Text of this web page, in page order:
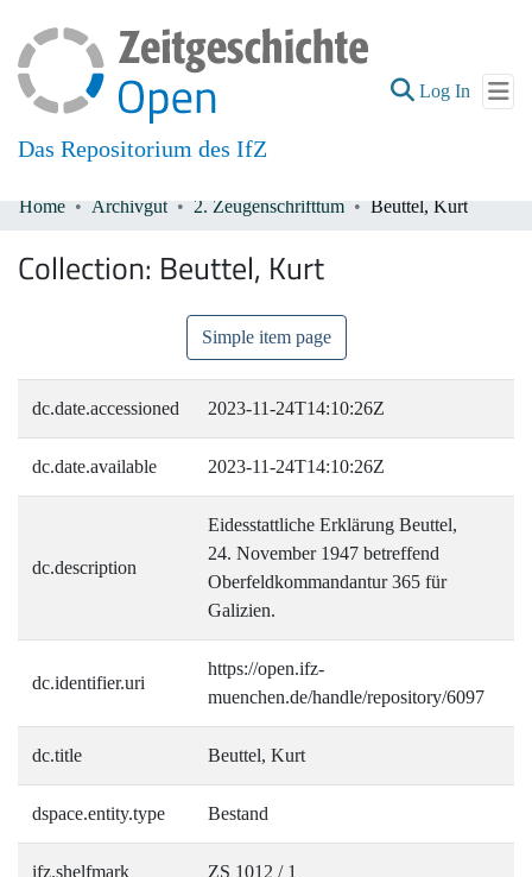
Das Repositorium des IfZ
Log In (current)
All of DSpace
Home Archivgut 2. Zeugenschrifttum Beuttel, Kurt
Collection: Beuttel, Kurt
Simple item page
dc.date.accessioned 2023-11-24T14:10:26Z
dc.date.available 2023-11-24T14:10:26Z
dc.description
Eidesstattliche Erklärung Beuttel,
24. November 1947 betreffend
Oberfeldkommandantur 365 für
Galizien.
dc.identifier.uri
https://open.ifz-
muenchen.de/handle/repository/6097
dc.title Beuttel, Kurt
dspace.entity.type Bestand
ifz.shelfmark ZS 1012 / 1